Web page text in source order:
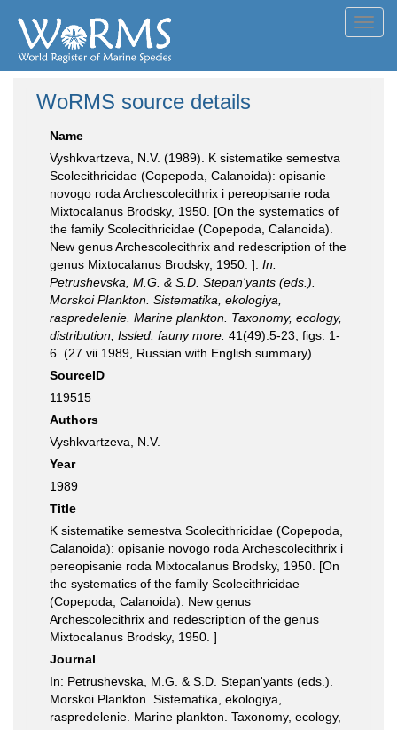
WoRMS source details
Name
Vyshkvartzeva, N.V. (1989). K sistematike semestva
Scolecithricidae (Copepoda, Calanoida): opisanie
novogo roda Archescolecithrix i pereopisanie roda
Mixtocalanus Brodsky, 1950. [On the systematics of
the family Scolecithricidae (Copepoda, Calanoida).
New genus Archescolecithrix and redescription of the
genus Mixtocalanus Brodsky, 1950. ]. In:
Petrushevska, M.G. & S.D. Stepan'yants (eds.).
Morskoi Plankton. Sistematika, ekologiya,
raspredelenie. Marine plankton. Taxonomy, ecology,
distribution, Issled. fauny more. 41(49):5-23, figs. 1-
6. (27.vii.1989, Russian with English summary).
SourceID
119515
Authors
Vyshkvartzeva, N.V.
Year
1989
Title
K sistematike semestva Scolecithricidae (Copepoda,
Calanoida): opisanie novogo roda Archescolecithrix i
pereopisanie roda Mixtocalanus Brodsky, 1950. [On
the systematics of the family Scolecithricidae
(Copepoda, Calanoida). New genus
Archescolecithrix and redescription of the genus
Mixtocalanus Brodsky, 1950. ]
Journal
In: Petrushevska, M.G. & S.D. Stepan'yants (eds.).
Morskoi Plankton. Sistematika, ekologiya,
raspredelenie. Marine plankton. Taxonomy, ecology,